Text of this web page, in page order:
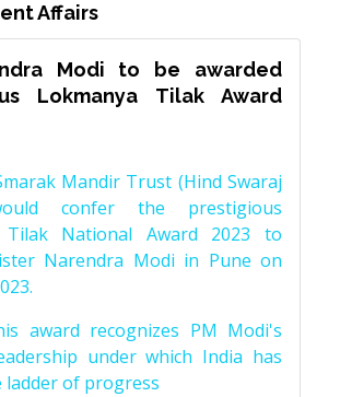
Affairs
Modi to be awarded
Lokmanya Tilak Award
Mandir Trust (Hind Swaraj
confer the prestigious
Tilak National Award 2023 to
Narendra Modi in Pune on
award recognizes PM Modi's
under which India has
ladder of progress